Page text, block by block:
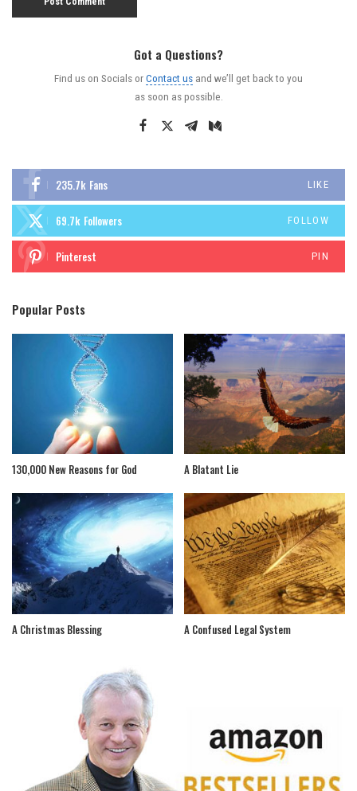
Got a Questions?
Find us on Socials orContact us and we’ll get back to you
as soon as possible.
235.7k Fans LIKE
69.7k Followers FOLLOW
Pinterest PIN
Popular Posts
130,000 New Reasons for God A Blatant Lie
A Christmas Blessing A Confused Legal System